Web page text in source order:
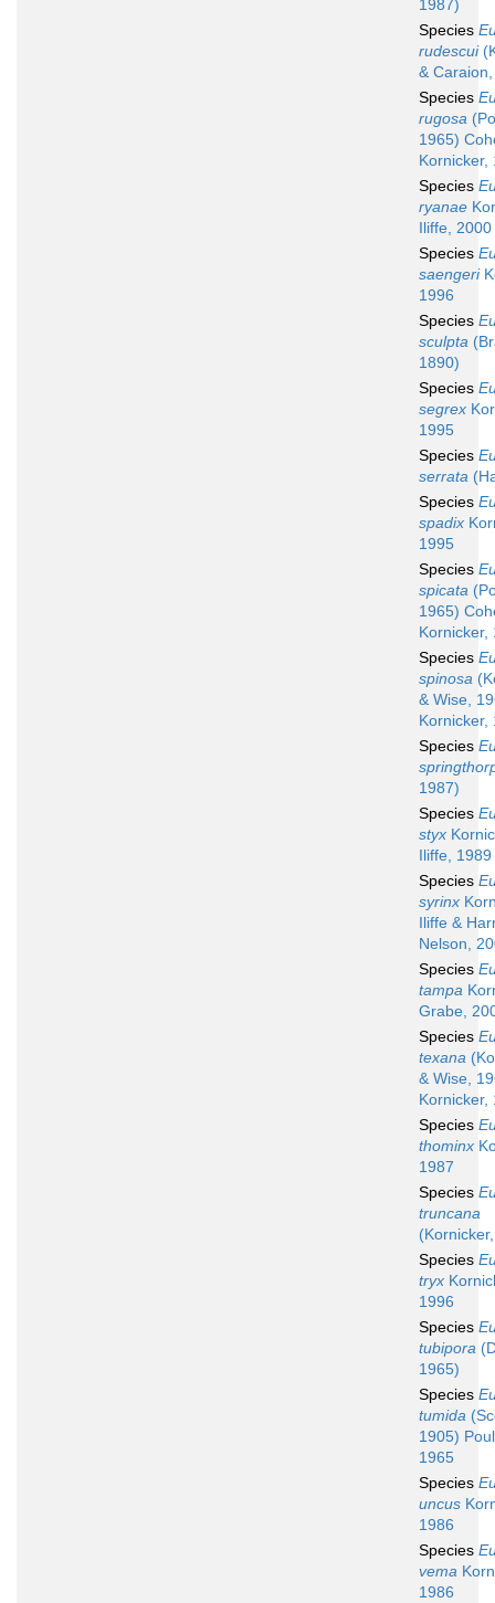
1987)
Species
rudescui
&
Species
rugosa
1965)
Kornicker,
Species
ryanae
Iliffe, 2000
Species
saengeri
1996
Species
sculpta
1890)
Species
segrex
1995
Species
serrata
Species
spadix
1995
Species
spicata
1965)
Kornicker,
Species
spinosa
& Wise,
Kornicker,
Species
1987)
Species
styx
Iliffe, 1989
Species
syrinx
Iliffe &
Nelson,
Species
tampa
Grabe,
Species
texana
& Wise,
Kornicker,
Species
thominx
1987
Species
truncana
Species
tryx
1996
Species
tubipora
1965)
Species
tumida
1905)
1965
Species
uncus
1986
Species
vema
1986